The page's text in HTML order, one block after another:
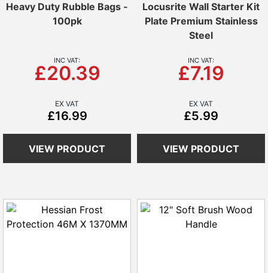
Heavy Duty Rubble Bags -
100pk
£20.39
£16.99
VIEW PRODUCT
Locusrite Wall Starter Kit
Plate Premium Stainless
Steel
£7.19
£5.99
VIEW PRODUCT